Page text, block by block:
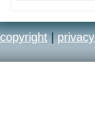
copyright | privacy